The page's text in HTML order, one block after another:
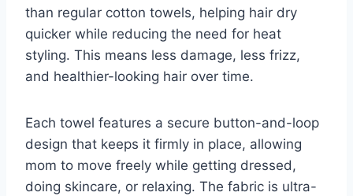
than regular cotton towels, helping hair dry
quicker while reducing the need for heat
styling. This means less damage, less frizz,
and healthier-looking hair over time.
Each towel features a secure button-and-loop
design that keeps it firmly in place, allowing
mom to move freely while getting dressed,
doing skincare, or relaxing. The fabric is ultra-